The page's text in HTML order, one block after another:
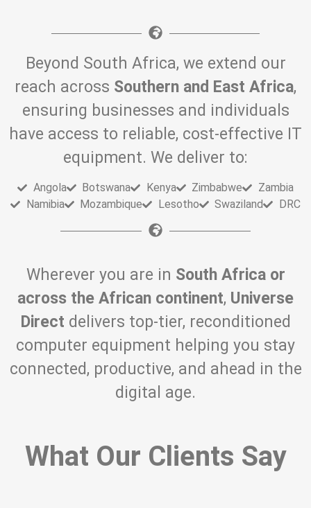
Beyond South Africa, we extend our
reach across Southern and East Africa,
ensuring businesses and individuals
have access to reliable, cost-effective IT
equipment. We deliver to:
Angola Botswana Kenya Zimbabwe
Zambia
Namibia
Mozambique Lesotho Swaziland DRC
Wherever you are in South Africa or
across the African continent, Universe
Direct delivers top-tier, reconditioned
computer equipment helping you stay
connected, productive, and ahead in the
digital age.
What Our Clients Say